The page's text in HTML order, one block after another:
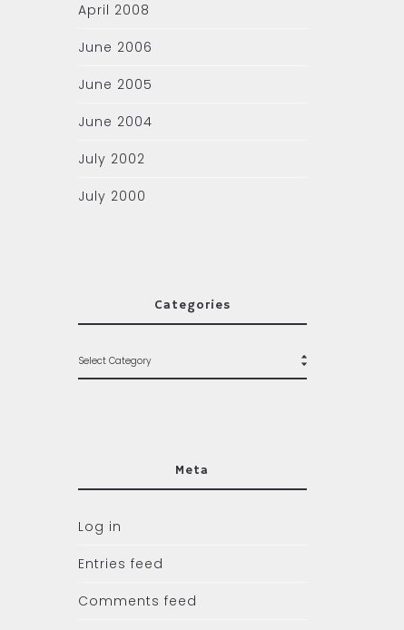
April 2008
June 2006
June 2005
June 2004
July 2002
July 2000
Categories
Meta
Log in
Entries feed
Comments feed